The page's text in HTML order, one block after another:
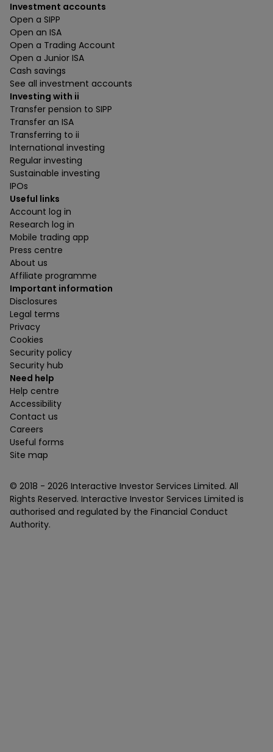
Investment accounts
Open a SIPP
Open an ISA
Open a Trading Account
Open a Junior ISA
Cash savings
See all investment accounts
Investing with ii
Transfer pension to SIPP
Transfer an ISA
Transferring to ii
International investing
Regular investing
Sustainable investing
IPOs
Useful links
Account log in
Research log in
Mobile trading app
Press centre
About us
Affiliate programme
Important information
Disclosures
Legal terms
Privacy
Cookies
Security policy
Security hub
Need help
Help centre
Accessibility
Contact us
Careers
Useful forms
Site map
© 2018 - 2026 Interactive Investor Services Limited. All
Rights Reserved. Interactive Investor Services Limited is
authorised and regulated by the Financial Conduct
Authority.